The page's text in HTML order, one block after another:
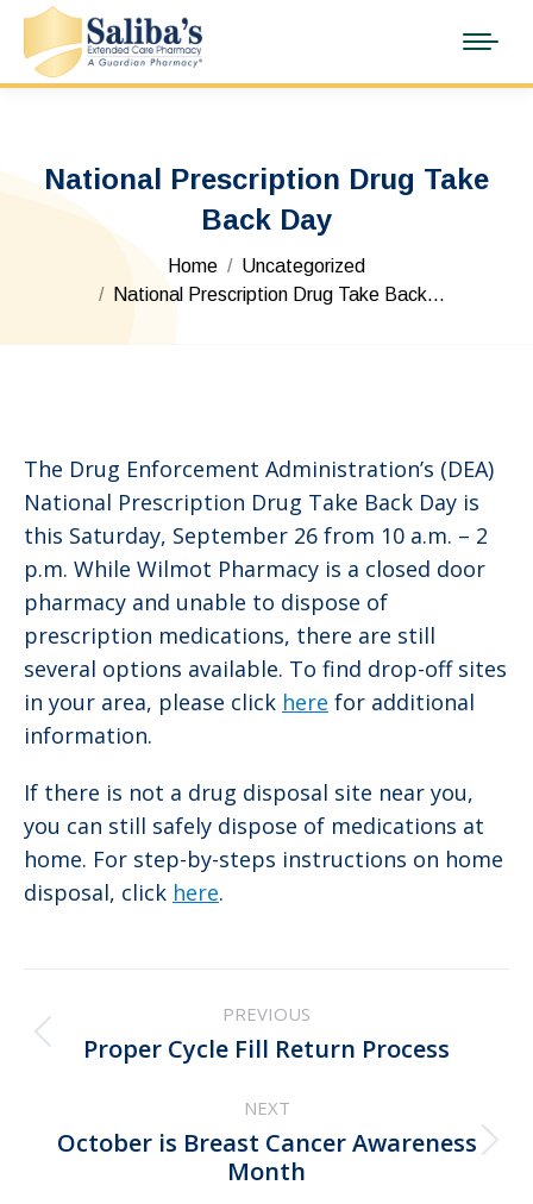
National Prescription Drug Take
Back Day
Home
Uncategorized
National Prescription Drug Take Back…
The Drug Enforcement Administration’s (DEA)
National Prescription Drug Take Back Day is
this Saturday, September 26 from 10 a.m. – 2
p.m. While Wilmot Pharmacy is a closed door
pharmacy and unable to dispose of
prescription medications, there are still
several options available. To find drop-off sites
in your area, please click here for additional
information.
If there is not a drug disposal site near you,
you can still safely dispose of medications at
home. For step-by-steps instructions on home
disposal, click here.
navigation
PREVIOUS
Previous
Proper Cycle Fill Return Process
NEXT
Next
post:
October is Breast Cancer Awareness
Month